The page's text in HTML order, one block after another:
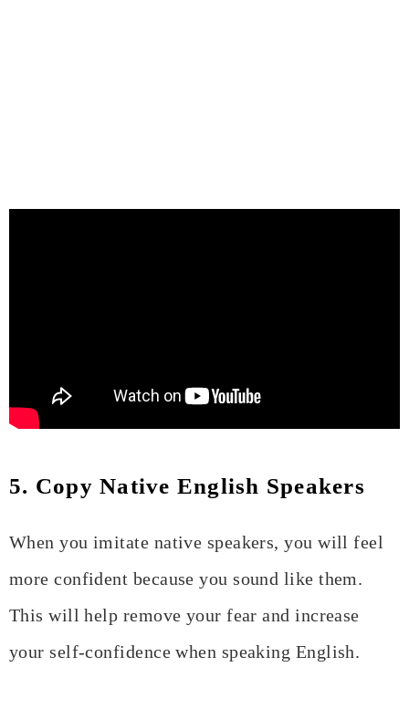
5. Copy Native English Speakers
When you imitate native speakers, you will feel
more confident because you sound like them.
This will help remove your fear and increase
your self-confidence when speaking English.